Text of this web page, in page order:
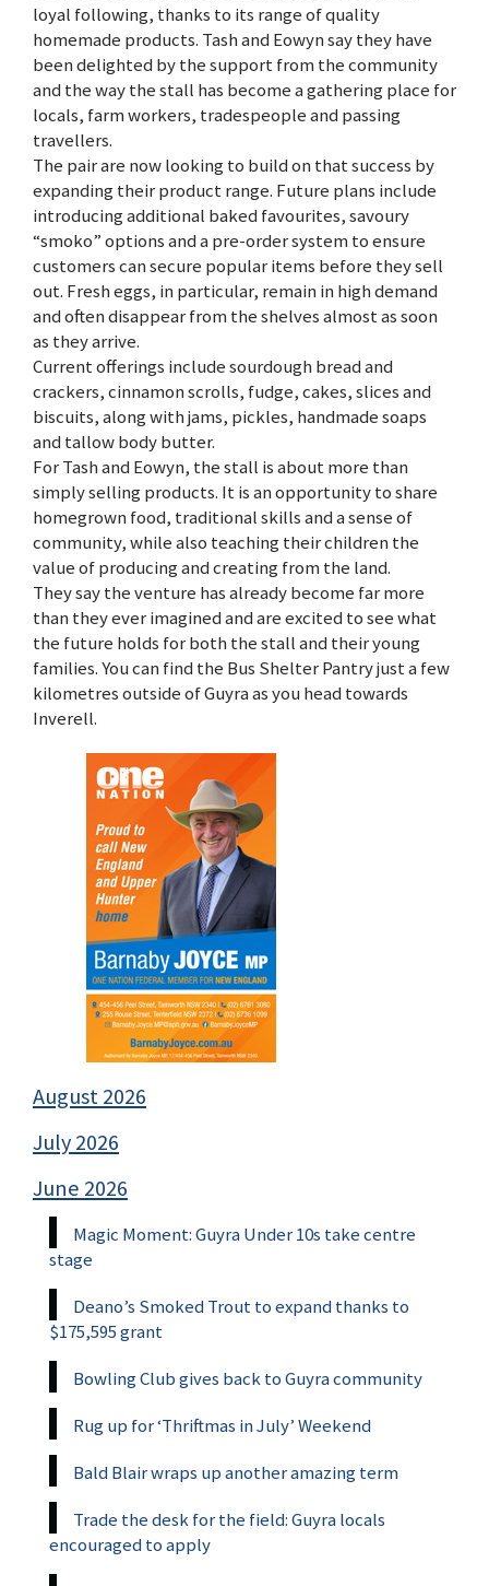
loyal following, thanks to its range of quality
homemade products. Tash and Eowyn say they have
been delighted by the support from the community
and the way the stall has become a gathering place for
locals, farm workers, tradespeople and passing
travellers.
The pair are now looking to build on that success by
expanding their product range. Future plans include
introducing additional baked favourites, savoury
“smoko” options and a pre-order system to ensure
customers can secure popular items before they sell
out. Fresh eggs, in particular, remain in high demand
and often disappear from the shelves almost as soon
as they arrive.
Current offerings include sourdough bread and
crackers, cinnamon scrolls, fudge, cakes, slices and
biscuits, along with jams, pickles, handmade soaps
and tallow body butter.
For Tash and Eowyn, the stall is about more than
simply selling products. It is an opportunity to share
homegrown food, traditional skills and a sense of
community, while also teaching their children the
value of producing and creating from the land.
They say the venture has already become far more
than they ever imagined and are excited to see what
the future holds for both the stall and their young
families. You can find the Bus Shelter Pantry just a few
kilometres outside of Guyra as you head towards
Inverell.
August 2026
July 2026
June 2026
Magic Moment: Guyra Under 10s take centre
stage
Deano’s Smoked Trout to expand thanks to
$175,595 grant
Bowling Club gives back to Guyra community
Rug up for ‘Thriftmas in July’ Weekend
Bald Blair wraps up another amazing term
Trade the desk for the field: Guyra locals
encouraged to apply